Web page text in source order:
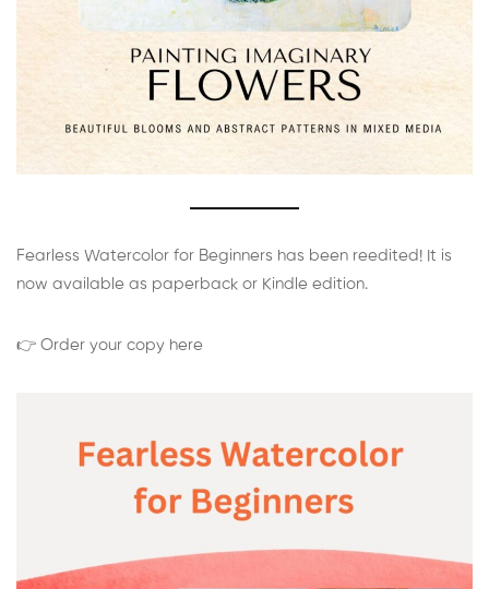
Fearless Watercolor for Beginners has been reedited! It is
now available as paperback or Kindle edition.
👉 Order your copy here